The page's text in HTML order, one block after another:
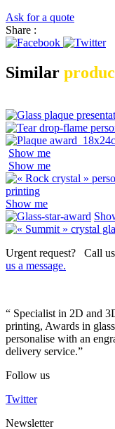
Ask for a quote
Share :
Similar
Show me
Show me
Show me
Urgent request? Call
us a message.
“ Specialist in 2D and
printing, Awards in
personalise with an
delivery service.”
Follow us
Twitter
Newsletter